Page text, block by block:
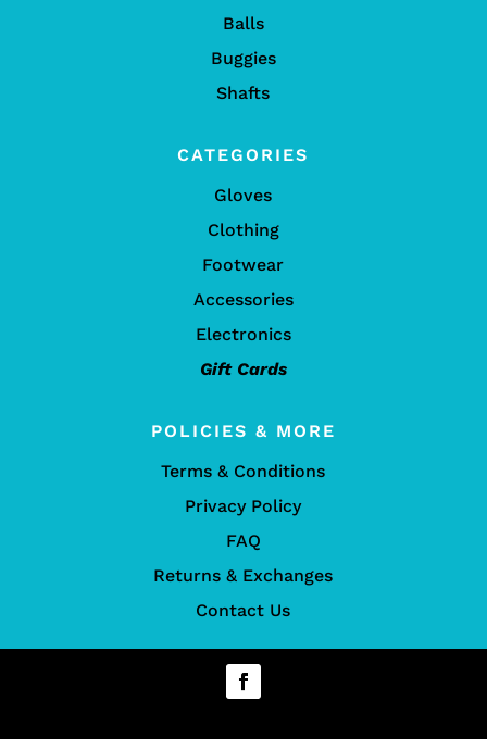
Balls
Buggies
Shafts
CATEGORIES
Gloves
Clothing
Footwear
Accessories
Electronics
Gift Cards
POLICIES & MORE
Terms & Conditions
Privacy Policy
FAQ
Returns & Exchanges
Contact Us